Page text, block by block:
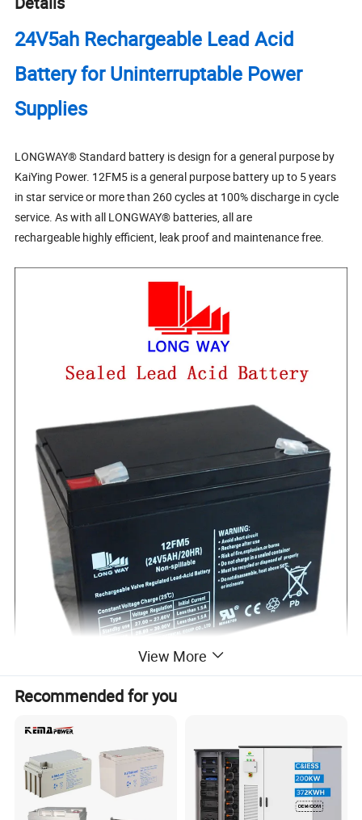
24V5ah Rechargeable Lead Acid
Battery for Uninterruptable Power
Supplies
LONGWAY® Standard battery is design for a general purpose by
KaiYing Power. 12FM5 is a general purpose battery up to 5 years
in star service or more than 260 cycles at 100% discharge in cycle
service. As with all LONGWAY® batteries, all are
rechargeable highly efficient, leak proof and maintenance free.
12
Normal Voltage 24V
5Ah@20Hr-rate to 1.75V per cell@25ºC
Approx. (2.95±3%)kg(1.058lbs)
View More
Recommended for you